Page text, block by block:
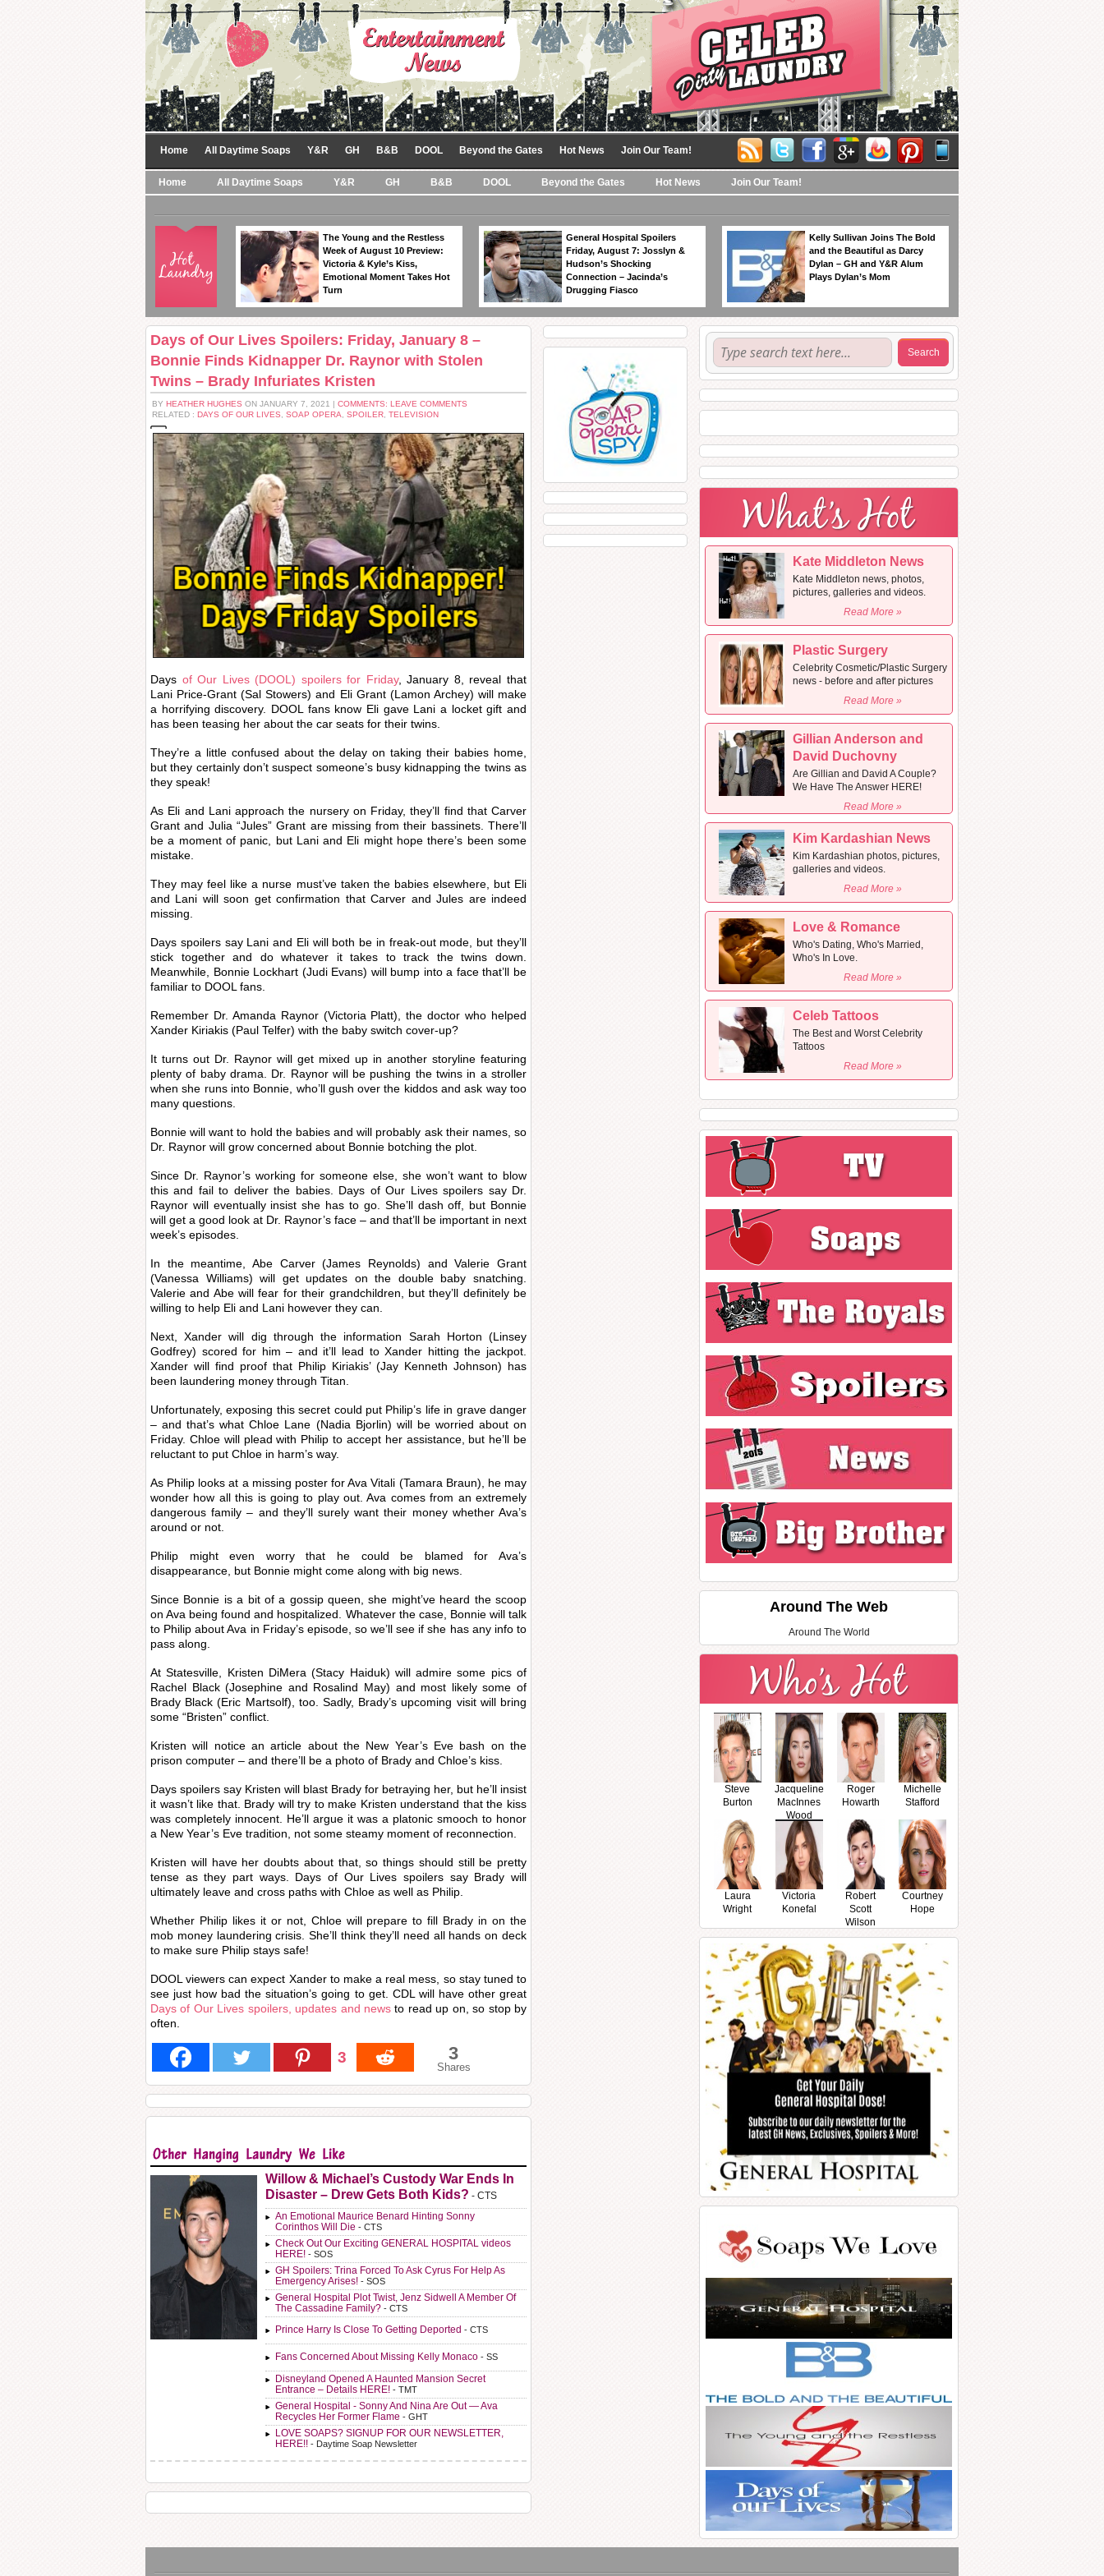
Home All Daytime Soaps Y&R GH B&B DOOL Beyond the Gates Hot News Join Our Team!
Home All Daytime Soaps Y&R GH B&B DOOL Beyond the Gates Hot News Join Our Team!
The Young and the Restless
Week of August 10 Preview:
Victoria & Kyle’s Kiss,
Emotional Moment Takes Hot
Turn
General Hospital Spoilers
Friday, August 7: Josslyn &
Hudson’s Shocking
Connection – Jacinda’s
Drugging Fiasco
Kelly Sullivan Joins The Bold
and the Beautiful as Darcy
Dylan – GH and Y&R Alum
Plays Dylan’s Mom
Days of Our Lives Spoilers: Friday, January 8 –
Bonnie Finds Kidnapper Dr. Raynor with Stolen
Twins – Brady Infuriates Kristen
BY HEATHER HUGHES ON JANUARY 7, 2021 | COMMENTS: LEAVE COMMENTS
RELATED : DAYS OF OUR LIVES SOAP OPERA SPOILER TELEVISION
Days of Our Lives (DOOL) spoilers for Friday, January 8, reveal that
Lani Price-Grant (Sal Stowers) and Eli Grant (Lamon Archey) will make
a horrifying discovery. DOOL fans know Eli gave Lani a locket gift and
has been teasing her about the car seats for their twins.
They’re a little confused about the delay on taking their babies home,
but they certainly don’t suspect someone’s busy kidnapping the twins as
they speak!
As Eli and Lani approach the nursery on Friday, they’ll find that Carver
Grant and Julia “Jules” Grant are missing from their bassinets. There’ll
be a moment of panic, but Lani and Eli might hope there’s been some
mistake.
They may feel like a nurse must’ve taken the babies elsewhere, but Eli
and Lani will soon get confirmation that Carver and Jules are indeed
missing.
Days spoilers say Lani and Eli will both be in freak-out mode, but they’ll
stick together and do whatever it takes to track the twins down.
Meanwhile, Bonnie Lockhart (Judi Evans) will bump into a face that’ll be
familiar to DOOL fans.
Remember Dr. Amanda Raynor (Victoria Platt), the doctor who helped
Xander Kiriakis (Paul Telfer) with the baby switch cover-up?
It turns out Dr. Raynor will get mixed up in another storyline featuring
plenty of baby drama. Dr. Raynor will be pushing the twins in a stroller
when she runs into Bonnie, who’ll gush over the kiddos and ask way too
many questions.
Bonnie will want to hold the babies and will probably ask their names, so
Dr. Raynor will grow concerned about Bonnie botching the plot.
Since Dr. Raynor’s working for someone else, she won’t want to blow
this and fail to deliver the babies. Days of Our Lives spoilers say Dr.
Raynor will eventually insist she has to go. She’ll dash off, but Bonnie
will get a good look at Dr. Raynor’s face – and that’ll be important in next
week’s episodes.
In the meantime, Abe Carver (James Reynolds) and Valerie Grant
(Vanessa Williams) will get updates on the double baby snatching.
Valerie and Abe will fear for their grandchildren, but they’ll definitely be
willing to help Eli and Lani however they can.
Next, Xander will dig through the information Sarah Horton (Linsey
Godfrey) scored for him – and it’ll lead to Xander hitting the jackpot.
Xander will find proof that Philip Kiriakis’ (Jay Kenneth Johnson) has
been laundering money through Titan.
Unfortunately, exposing this secret could put Philip’s life in grave danger
– and that’s what Chloe Lane (Nadia Bjorlin) will be worried about on
Friday. Chloe will plead with Philip to accept her assistance, but he’ll be
reluctant to put Chloe in harm’s way.
As Philip looks at a missing poster for Ava Vitali (Tamara Braun), he may
wonder how all this is going to play out. Ava comes from an extremely
dangerous family – and they’ll surely want their money whether Ava’s
around or not.
Philip might even worry that he could be blamed for Ava’s
disappearance, but Bonnie might come along with big news.
Since Bonnie is a bit of a gossip queen, she might’ve heard the scoop
on Ava being found and hospitalized. Whatever the case, Bonnie will talk
to Philip about Ava in Friday’s episode, so we’ll see if she has any info to
pass along.
At Statesville, Kristen DiMera (Stacy Haiduk) will admire some pics of
Rachel Black (Josephine and Rosalind May) and most likely some of
Brady Black (Eric Martsolf), too. Sadly, Brady’s upcoming visit will bring
some “Bristen” conflict.
Kristen will notice an article about the New Year’s Eve bash on the
prison computer – and there’ll be a photo of Brady and Chloe’s kiss.
Days spoilers say Kristen will blast Brady for betraying her, but he’ll insist
it wasn’t like that. Brady will try to make Kristen understand that the kiss
was completely innocent. He’ll argue it was a platonic smooch to honor
a New Year’s Eve tradition, not some steamy moment of reconnection.
Kristen will have her doubts about that, so things should still be pretty
tense as they part ways. Days of Our Lives spoilers say Brady will
ultimately leave and cross paths with Chloe as well as Philip.
Whether Philip likes it or not, Chloe will prepare to fill Brady in on the
mob money laundering crisis. She’ll think they’ll need all hands on deck
to make sure Philip stays safe!
DOOL viewers can expect Xander to make a real mess, so stay tuned to
see just how bad the situation’s going to get. CDL will have other great
Days of Our Lives spoilers, updates and news to read up on, so stop by
often.
3 3
Shares
Willow & Michael’s Custody War Ends In
Disaster – Drew Gets Both Kids? - CTS
An Emotional Maurice Benard Hinting Sonny
Corinthos Will Die - CTS
Check Out Our Exciting GENERAL HOSPITAL videos
HERE! - SOS
GH Spoilers: Trina Forced To Ask Cyrus For Help As
Emergency Arises! - SOS
General Hospital Plot Twist, Jenz Sidwell A Member Of
The Cassadine Family? - CTS
Prince Harry Is Close To Getting Deported - CTS
Fans Concerned About Missing Kelly Monaco - SS
Disneyland Opened A Haunted Mansion Secret
Entrance – Details HERE! - TMT
General Hospital - Sonny And Nina Are Out — Ava
Recycles Her Former Flame - GHT
LOVE SOAPS? SIGNUP FOR OUR NEWSLETTER,
HERE!! - Daytime Soap Newsletter
Kate Middleton News
Kate Middleton news, photos,
pictures, galleries and videos.
Read More »
Plastic Surgery
Celebrity Cosmetic/Plastic Surgery
news - before and after pictures
Read More »
Gillian Anderson and
David Duchovny
Are Gillian and David A Couple?
We Have The Answer HERE!
Read More »
Kim Kardashian News
Kim Kardashian photos, pictures,
galleries and videos.
Read More »
Love & Romance
Who's Dating, Who's Married,
Who's In Love.
Read More »
Celeb Tattoos
The Best and Worst Celebrity
Tattoos
Read More »
Around The Web
Around The World
Steve
Burton
Jacqueline
MacInnes
Wood
Roger
Howarth
Michelle
Stafford
Laura
Wright
Victoria
Konefal
Robert
Scott
Wilson
Courtney
Hope